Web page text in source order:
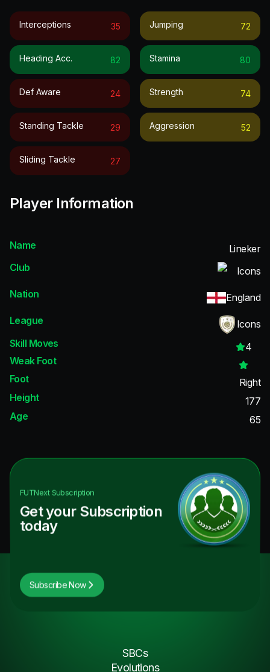
Interceptions 35
Heading Acc. 82
Def Aware 24
Standing Tackle 29
Sliding Tackle 27
Jumping 72
Stamina 80
Strength 74
Aggression 52
Player Information
Name
Lineker
Club
Icons
Nation
England
League
Icons
Skill Moves
4
Weak Foot
Foot
Right
Height
177
Age
65
FUTNextSubscription
Get your Subscription
today
Subscribe Now
SBCs
Evolutions